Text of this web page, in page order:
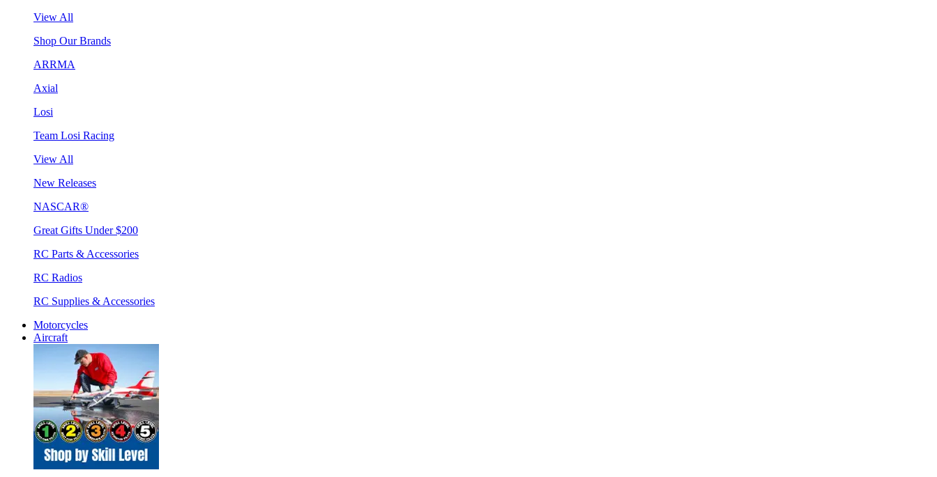
View All
Shop Our Brands
ARRMA
Axial
Losi
Team Losi Racing
View All
New Releases
NASCAR®
Great Gifts Under $200
RC Parts & Accessories
RC Radios
RC Supplies & Accessories
Motorcycles
Aircraft